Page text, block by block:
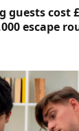
guests cost
escape